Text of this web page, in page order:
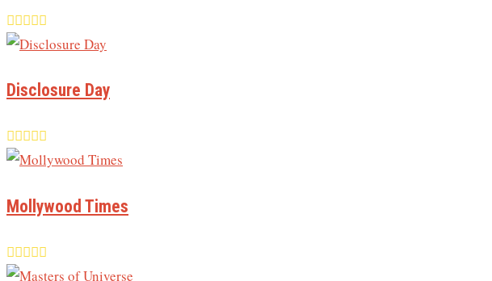
Disclosure Day
Mollywood Times